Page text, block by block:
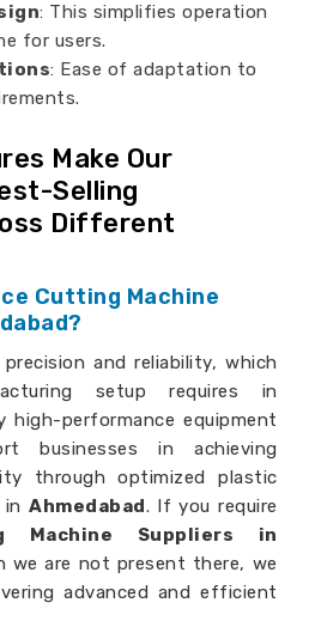
: This simplifies operation
for users.
: Ease of adaptation to
Make Our
Selling
Different
Cutting Machine
and reliability, which
setup requires in
high-performance equipment
businesses in achieving
through optimized plastic
Ahmedabad. If you require
Machine Suppliers in
we are not present there, we
advanced and efficient